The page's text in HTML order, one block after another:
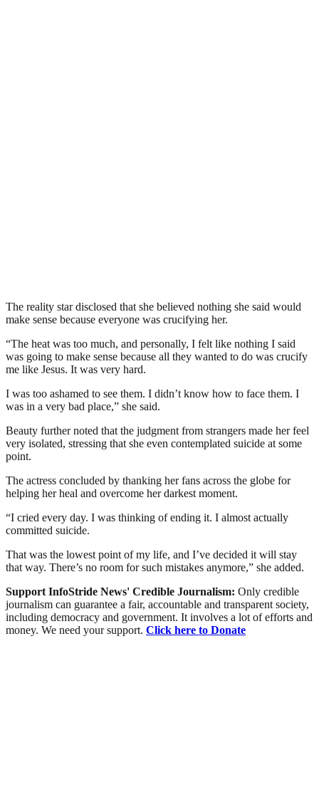
The reality star disclosed that she believed nothing she said would
make sense because everyone was crucifying her.
“The heat was too much, and personally, I felt like nothing I said
was going to make sense because all they wanted to do was crucify
me like Jesus. It was very hard.
I was too ashamed to see them. I didn’t know how to face them. I
was in a very bad place,” she said.
Beauty further noted that the judgment from strangers made her feel
very isolated, stressing that she even contemplated suicide at some
point.
The actress concluded by thanking her fans across the globe for
helping her heal and overcome her darkest moment.
“I cried every day. I was thinking of ending it. I almost actually
committed suicide.
That was the lowest point of my life, and I’ve decided it will stay
that way. There’s no room for such mistakes anymore,” she added.
Support InfoStride News' Credible Journalism: Only credible
journalism can guarantee a fair, accountable and transparent society,
including democracy and government. It involves a lot of efforts and
money. We need your support. Click here to Donate